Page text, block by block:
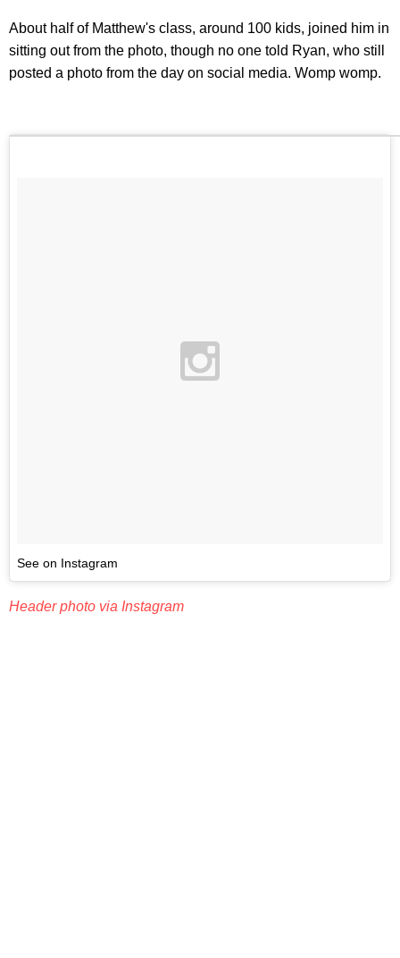
About half of Matthew's class, around 100 kids, joined him in
sitting out from the photo, though no one told Ryan, who still
posted a photo from the day on social media. Womp womp.
See on Instagram
Header photo via Instagram